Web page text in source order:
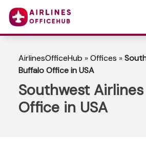
AirlinesOfficeHub »Offices »
Buffalo Office in USA
Southwest
Office in USA